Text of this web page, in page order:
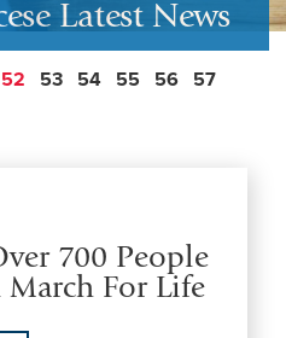
Latest News
52 53 54 55 56 57
700 People
For Life